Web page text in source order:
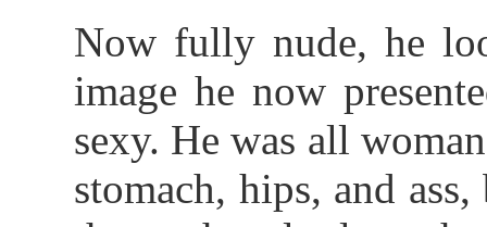
Now fully nude, he
image he now
sexy. He was all
stomach, hips, and